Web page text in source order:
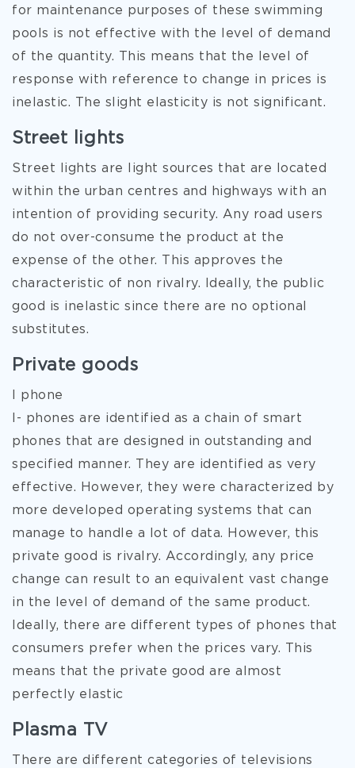
for maintenance purposes of these swimming
pools is not effective with the level of demand
of the quantity. This means that the level of
response with reference to change in prices is
inelastic. The slight elasticity is not significant.
Street lights
Street lights are light sources that are located
within the urban centres and highways with an
intention of providing security. Any road users
do not over-consume the product at the
expense of the other. This approves the
characteristic of non rivalry. Ideally, the public
good is inelastic since there are no optional
substitutes.
Private goods
I phone
I- phones are identified as a chain of smart
phones that are designed in outstanding and
specified manner. They are identified as very
effective. However, they were characterized by
more developed operating systems that can
manage to handle a lot of data. However, this
private good is rivalry. Accordingly, any price
change can result to an equivalent vast change
in the level of demand of the same product.
Ideally, there are different types of phones that
consumers prefer when the prices vary. This
means that the private good are almost
perfectly elastic
Plasma TV
There are different categories of televisions